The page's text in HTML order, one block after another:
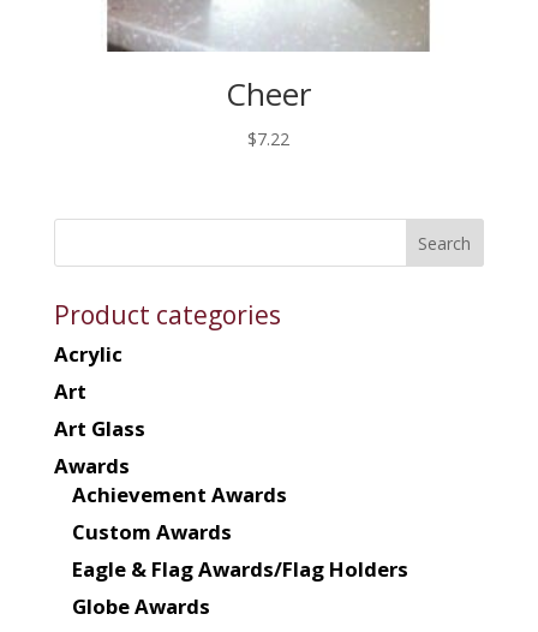
Cheer
$7.22
Product categories
Acrylic
Art
Art Glass
Awards
Achievement Awards
Custom Awards
Eagle & Flag Awards/Flag Holders
Globe Awards